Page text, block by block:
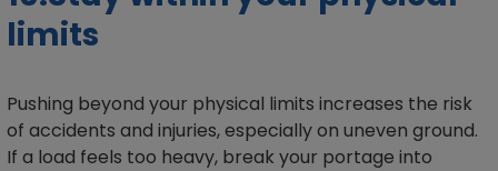
limits
Pushing beyond your physical limits increases the risk
of accidents and injuries, especially on uneven ground.
If a load feels too heavy, break your portage into